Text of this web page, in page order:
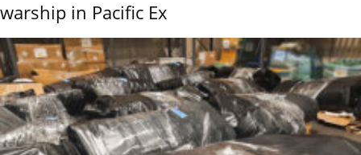
warship in Pacific Ex